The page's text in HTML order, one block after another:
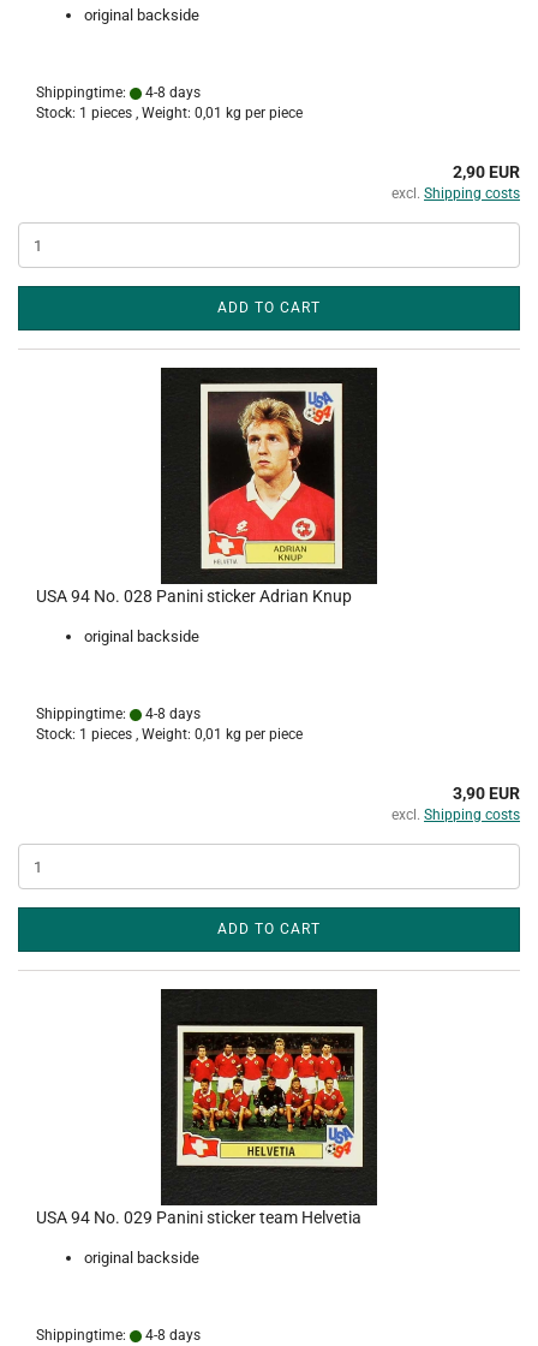
original backside
Shippingtime:
4-8 days
Stock: 1 pieces , Weight: 0,01 kg per piece
2,90 EUR
excl. Shipping costs
ADD TO CART
USA 94 No. 028 Panini sticker Adrian Knup
original backside
Shippingtime:
4-8 days
Stock: 1 pieces , Weight: 0,01 kg per piece
3,90 EUR
excl. Shipping costs
ADD TO CART
USA 94 No. 029 Panini sticker team Helvetia
original backside
Shippingtime:
4-8 days